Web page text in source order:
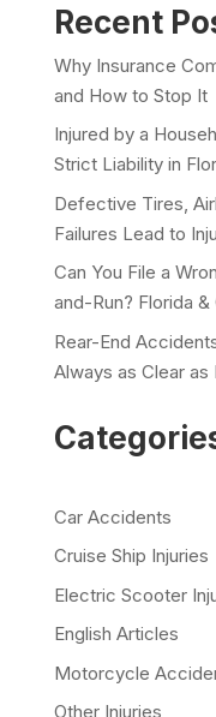
Recent
Why Insurance
and How to Stop It
Injured by a
Strict Liability in
Defective Tires,
Failures Lead to
Can You File a
and-Run? Florida
Rear-End
Always as Clear as
Car Accidents
Cruise Ship Injuries
Electric Scooter
English Articles
Motorcycle
Other Injuries